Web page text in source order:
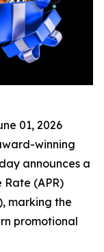
01, 2026
winning
announces a
(APR)
marking the
promotional